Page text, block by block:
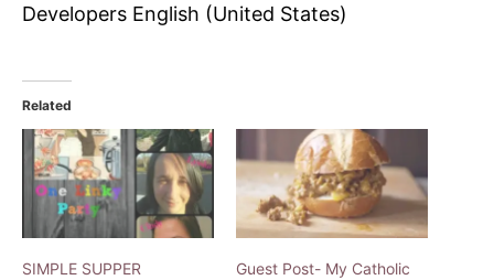
Developers English (United States)
Related
SIMPLE SUPPER
Guest Post- My Catholic